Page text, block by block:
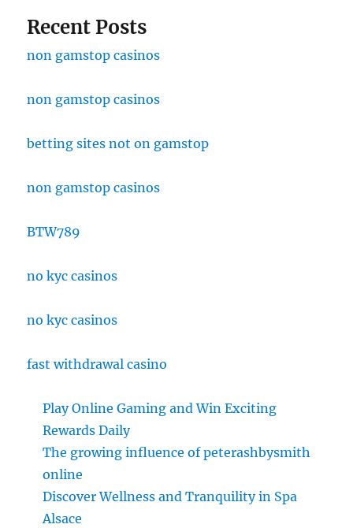
Recent Posts
non gamstop casinos
non gamstop casinos
betting sites not on gamstop
non gamstop casinos
BTW789
no kyc casinos
no kyc casinos
fast withdrawal casino
Play Online Gaming and Win Exciting
Rewards Daily
The growing influence of peterashbysmith
online
Discover Wellness and Tranquility in Spa
Alsace